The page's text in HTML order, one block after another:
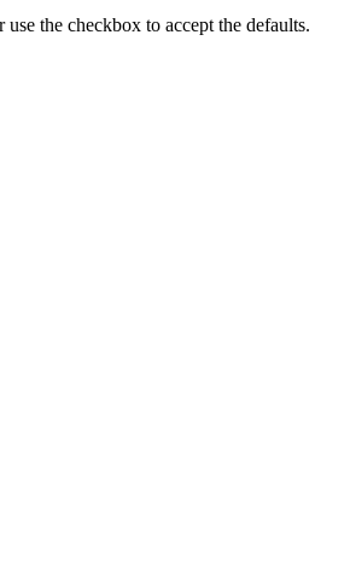
the checkbox to accept the defaults.